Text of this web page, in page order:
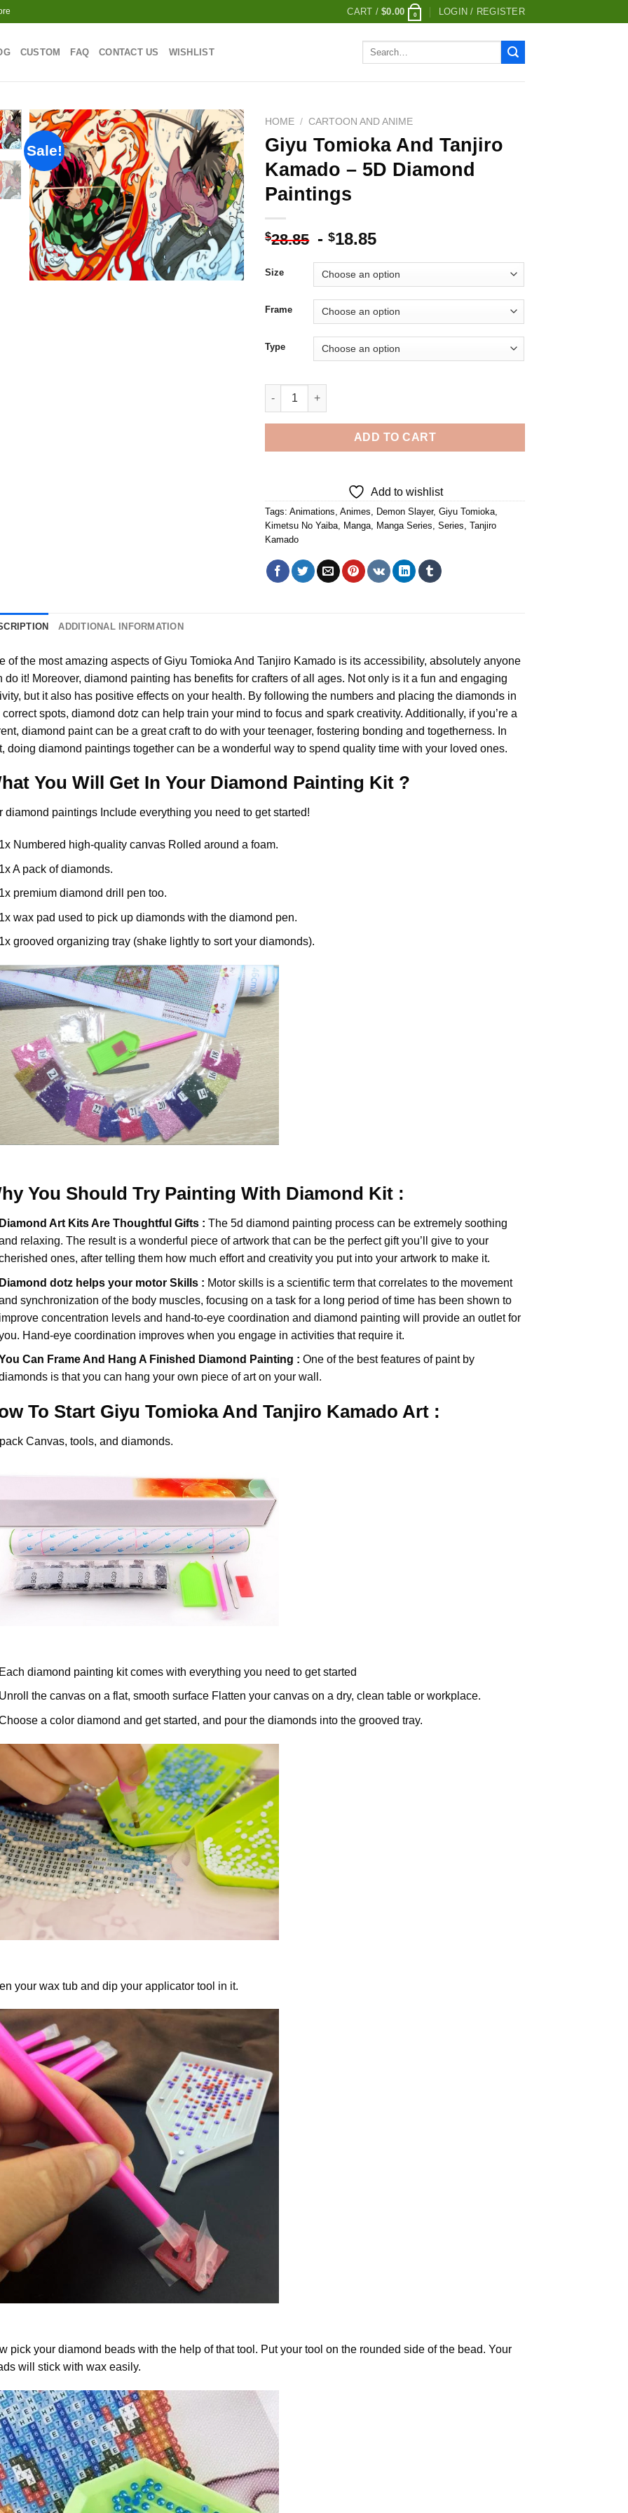
CART /$0.00 0 LOGIN / REGISTER
CUSTOM FAQ CONTACT US WISHLIST
Search
Sale!
Add to
wishlist
HOME / CARTOON AND ANIME
Giyu Tomioka And Tanjiro
Kamado – 5D Diamond
Paintings
$28.85 -$18.85
Size
Frame
Type
Giyu Tomioka And Tanjiro Kamado - 5D Diamond Paintings quantity
ADD TO CART
Add to wishlist
Tags:Animations ,Animes Demon Slayer,Giyu Tomioka
Kimetsu No Yaiba Manga Manga Series ,Series ,Tanjiro
Kamado
ADDITIONAL INFORMATION
of the most amazing aspects ofGiyu Tomioka And Tanjiro Kamadois its accessibility, absolutely anyone
do it! Moreover, diamond painting has benefits for crafters of all ages. Not only is it a fun and engaging
but it also has positive effects on your health. By following the numbers and placing the diamonds in
correct spots, diamond dotz can help train your mind to focus and spark creativity. Additionally, if you’re a
diamond paintcan be a great craft to do with your teenager, fostering bonding and togetherness. In
doing diamond paintings together can be a wonderful way to spend quality time with your loved ones.
You Will Get In Your Diamond Painting Kit ?
diamond paintingsInclude everything you need to get started!
Numbered high-quality canvas Rolled around a foam.
A pack of diamonds.
premium diamond drill pen too.
wax pad used to pick up diamonds with the diamond pen.
grooved organizing tray (shake lightly to sort your diamonds).
You Should Try Painting With Diamond Kit :
Art Kits Are Thoughtful Gifts : The5d diamond painting process can be extremely soothing
relaxing. The result is a wonderful piece of artwork that can be the perfect gift you’ll give to your
ones, after telling them how much effort and creativity you put into your artwork to make it.
dotz helps your motor Skills : Motor skills is a scientific term that correlates to the movement
synchronization of the body muscles, focusing on a task for a long period of time has been shown to
concentration levels and hand-to-eye coordination and diamond painting will provide an outlet for
Hand-eye coordination improves when you engage in activities that require it.
Can Frame And Hang A Finished Diamond Painting : One of the best features of paint by
is that you can hang your own piece of art on your wall.
To Start Giyu Tomioka And Tanjiro Kamado Art :
Canvas, tools, and diamonds.
diamond painting kit comes with everything you need to get started
the canvas on a flat, smooth surface Flatten your canvas on a dry, clean table or workplace.
a color diamond and get started, and pour the diamonds into the grooved tray.
your wax tub and dip your applicator tool in it.
pick your diamond beads with the help of that tool. Put your tool on the rounded side of the bead. Your
will stick with wax easily.